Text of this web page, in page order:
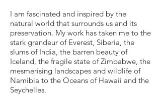
I am fascinated and inspired by the
natural world that surrounds us and its
preservation. My work has taken me to the
stark grandeur of Everest, Siberia, the
slums of India, the barren beauty of
Iceland, the fragile state of Zimbabwe, the
mesmerising landscapes and wildlife of
Namibia to the Oceans of Hawaii and the
Seychelles.